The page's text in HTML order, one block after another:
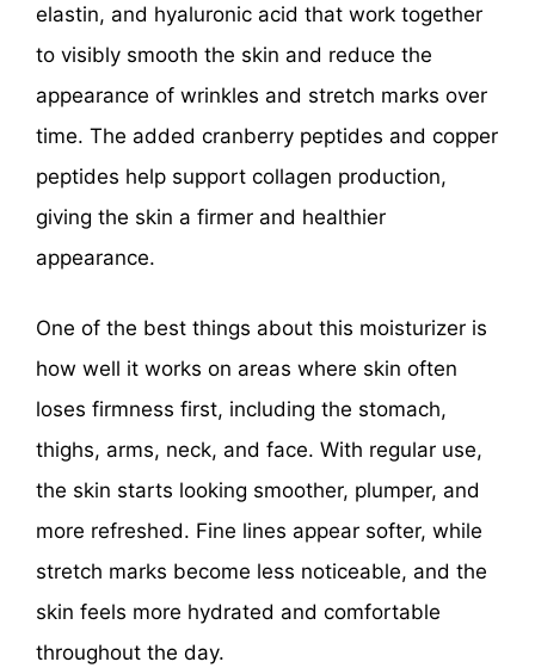
elastin, and hyaluronic acid that work together
to visibly smooth the skin and reduce the
appearance of wrinkles and stretch marks over
time. The added cranberry peptides and copper
peptides help support collagen production,
giving the skin a firmer and healthier
appearance.
One of the best things about this moisturizer is
how well it works on areas where skin often
loses firmness first, including the stomach,
thighs, arms, neck, and face. With regular use,
the skin starts looking smoother, plumper, and
more refreshed. Fine lines appear softer, while
stretch marks become less noticeable, and the
skin feels more hydrated and comfortable
throughout the day.